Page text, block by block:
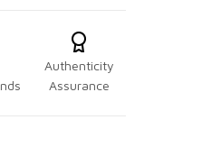
Authenticity
Assurance